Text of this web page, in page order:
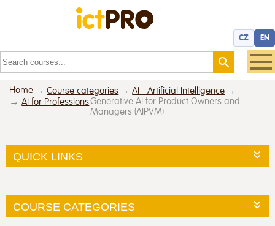
CZ EN
Home Course categories
AI - Artificial Intelligence
AI for ProfessionsGenerative AI for Product Owners and
Managers (AIPVM)
QUICK LINKS
COURSE CATEGORIES